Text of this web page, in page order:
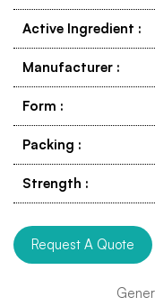
Active Ingredient :
Manufacturer :
Form :
Packing :
Strength :
Request A Quote